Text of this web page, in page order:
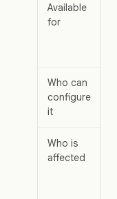
Available
for
Who can
configure
it
Who is
affected